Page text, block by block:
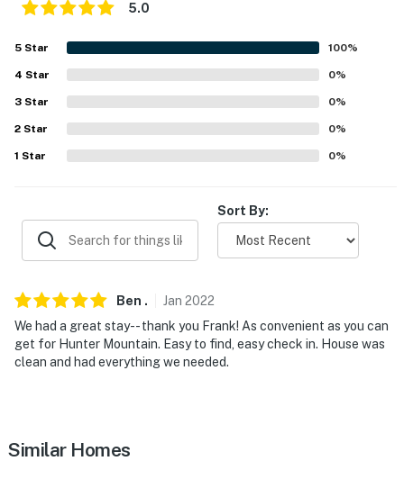
about your stay, we'll make it right. You can count on
because we know what vacation means to you.
-- POLICIES --
- No smoking
- No pets allowed
- No events, parties, or large gatherings
- Additional fees and taxes may apply
- NOTE: The property requires 3 steps and may be
difficult for guests with limited mobility
- NOTE: Towels are not provided at the property. It is
renovated with new furniture, so the current photo do
5.0
5 Star 100%
4 Star 0%
3 Star 0%
2 Star 0%
1 Star 0%
Sort By:
Ben . Jan 2022
We had a great stay-- thank you Frank! As convenient as you can
get for Hunter Mountain. Easy to find, easy check in. House was
clean and had everything we needed.
Similar Homes